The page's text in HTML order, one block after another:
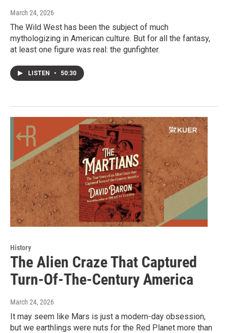
March 24, 2026
The Wild West has been the subject of much
mythologizing in American culture. But for all the fantasy,
at least one figure was real: the gunfighter.
LISTEN • 50:30
History
The Alien Craze That Captured
Turn-Of-The-Century America
March 24, 2026
It may seem like Mars is just a modern-day obsession,
but we earthlings were nuts for the Red Planet more than